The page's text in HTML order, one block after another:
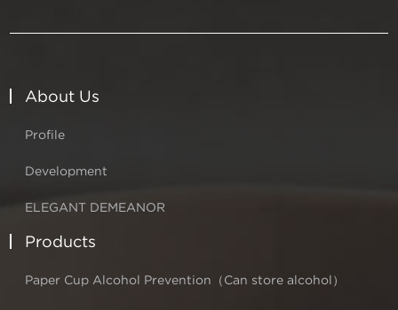
About Us
Profile
Development
ELEGANT DEMEANOR
Products
Paper Cup Alcohol Prevention（Can store alcohol）